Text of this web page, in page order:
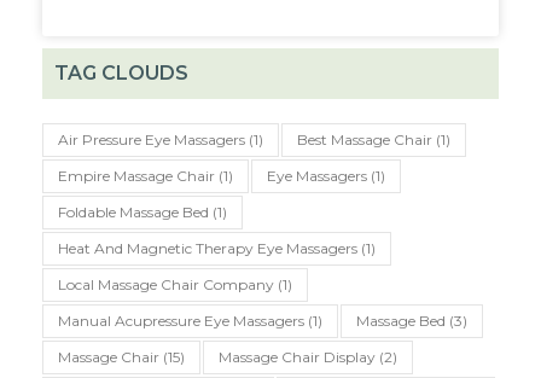
TAG CLOUDS
Air Pressure Eye Massagers (1) Best Massage Chair (1)
Empire Massage Chair (1) Eye Massagers (1)
Foldable Massage Bed (1)
Heat And Magnetic Therapy Eye Massagers (1)
Local Massage Chair Company (1)
Manual Acupressure Eye Massagers (1) Massage Bed (3)
Massage Chair (15) Massage Chair Display (2)